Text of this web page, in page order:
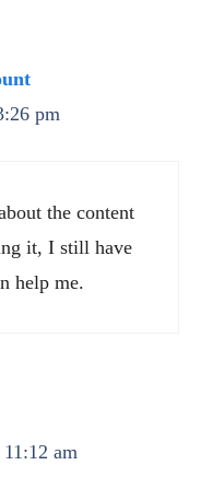
pm
the content
it, I still have
help me.
am